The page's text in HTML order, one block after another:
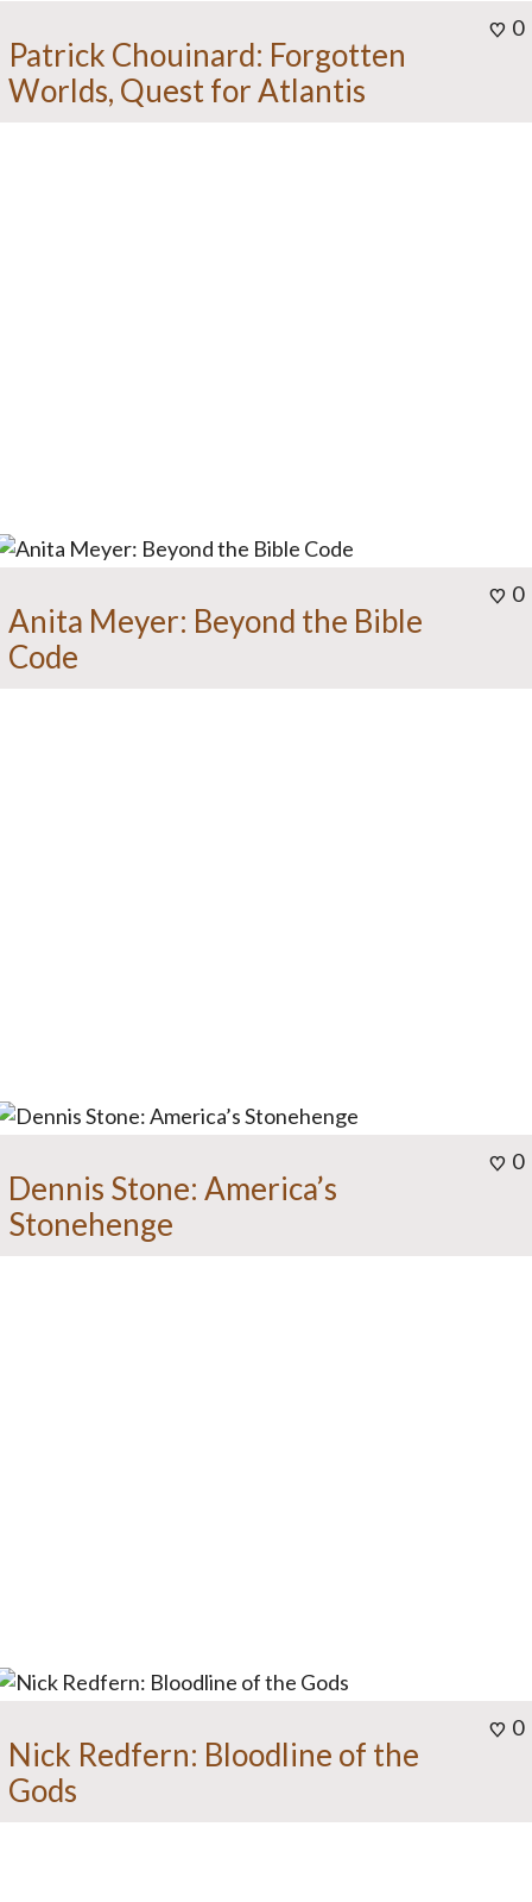
0
Patrick Chouinard: Forgotten
Worlds, Quest for Atlantis
0
Anita Meyer: Beyond the Bible
Code
0
Dennis Stone: America’s
Stonehenge
0
Nick Redfern: Bloodline of the
Gods